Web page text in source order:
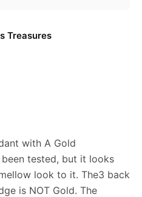
Treasures
with A Gold
tested, but it looks
look to it. The3 back
is NOT Gold. The